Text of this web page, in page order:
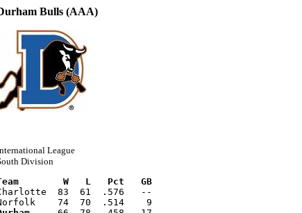
Bulls (AAA)
League
Division
W   L   Pct   GB
83  61  .576   --
74  70  .514    9